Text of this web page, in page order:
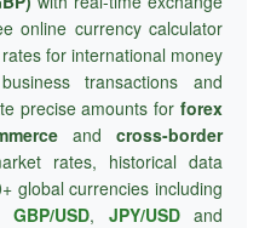
online currency calculator
for international money
transactions and
precise amounts for forex
and cross-border
rates, historical data
global currencies including
GBP/USD, JPY/USDand